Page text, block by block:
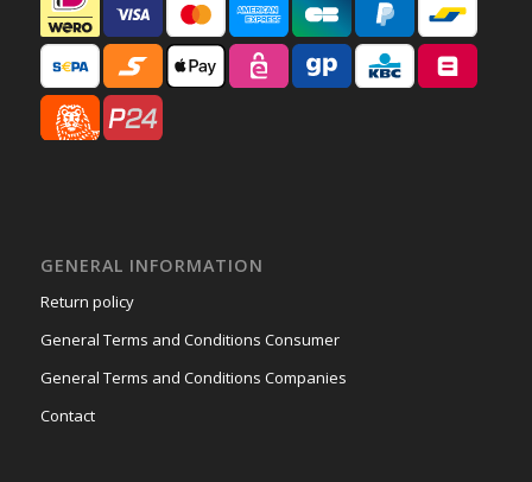
GENERAL INFORMATION
Return policy
General Terms and Conditions Consumer
General Terms and Conditions Companies
Contact